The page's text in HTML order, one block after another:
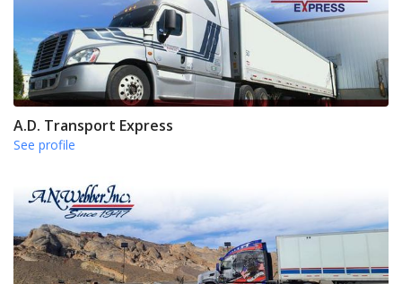
A.D. Transport Express
See profile